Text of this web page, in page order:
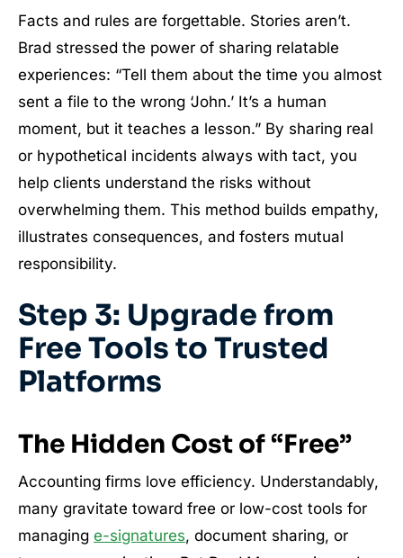
Facts and rules are forgettable. Stories aren’t.
Brad stressed the power of sharing relatable
experiences: “Tell them about the time you almost
sent a file to the wrong ‘John.’ It’s a human
moment, but it teaches a lesson.” By sharing real
or hypothetical incidents always with tact, you
help clients understand the risks without
overwhelming them. This method builds empathy,
illustrates consequences, and fosters mutual
responsibility.
Step 3: Upgrade from
Free Tools to Trusted
Platforms
The Hidden Cost of “Free”
Accounting firms love efficiency. Understandably,
many gravitate toward free or low-cost tools for
managing e-signatures, document sharing, or